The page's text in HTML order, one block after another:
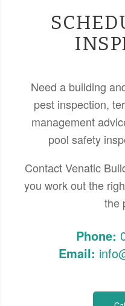
Need a building
pest inspection,
management
pool safety
Contact Venatic
you work out the
the
Phone:
Email: